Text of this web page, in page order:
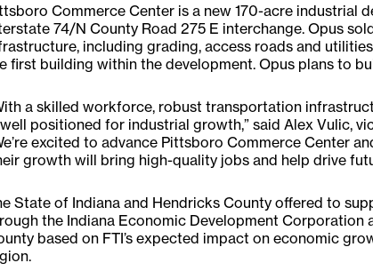
Commerce Center is a new 170-acre industrial
74/N County Road 275 E interchange. Opus
including grading, access roads and
first building within the development. Opus plans to
a skilled workforce, robust transportation
positioned for industrial growth,” said Alex Vulic,
excited to advance Pittsboro Commerce Center
growth will bring high-quality jobs and help drive
State of Indiana and Hendricks County offered to
the Indiana Economic Development
based on FTI’s expected impact on economic